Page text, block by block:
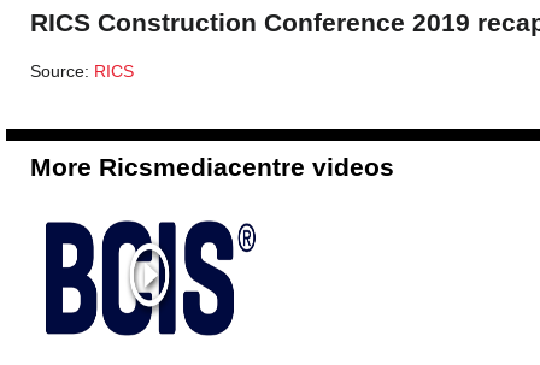
RICS Construction Conference 2019
Source: RICS
More Ricsmediacentre videos